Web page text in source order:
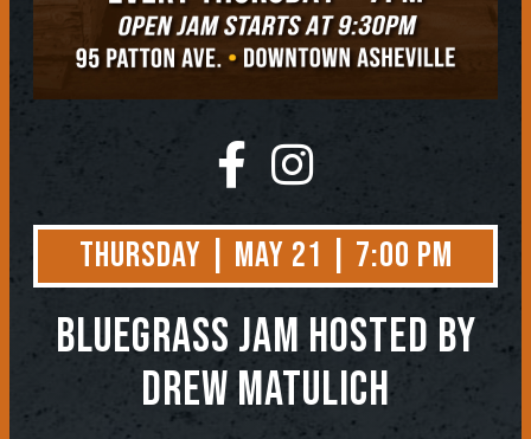
Thursday | May 21 | 7:00 PM
BLUEGRASS JAMHosted by
Drew Matulich